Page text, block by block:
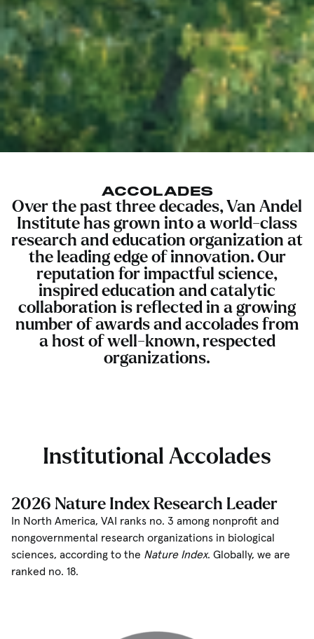
ACCOLADES
Over the past three decades, Van Andel
Institute has grown into a world-class
research and education organization at
the leading edge of innovation. Our
reputation for impactful science,
inspired education and catalytic
collaboration is reflected in a growing
number of awards and accolades from
a host of well-known, respected
organizations.
Institutional Accolades
2026 Nature Index Research Leader
In North America, VAI ranks no. 3 among nonprofit and
nongovernmental research organizations in biological
sciences, according to the Nature Index. Globally, we are
ranked no. 18.